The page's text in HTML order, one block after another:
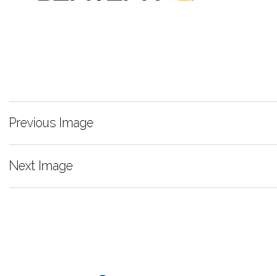
Previous Image
Next Image